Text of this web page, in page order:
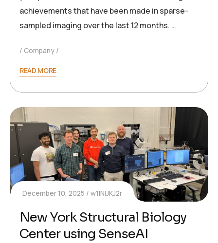
achievements that have been made in sparse-
sampled imaging over the last 12 months. …
Company
READ MORE
December 10, 2025 w1INIJKJ2r
New York Structural Biology
Center using SenseAI